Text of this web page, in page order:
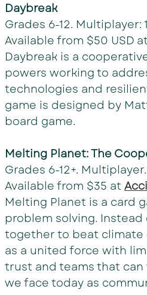
Daybreak
Grades 6-12. Multiplayer:
Available from $50 USD
Daybreak is a
powers working to
technologies and
game is designed by
board game.
Melting Planet: The
Grades 6-12+.
Available from $35 at
Melting Planet is a card
problem solving.
together to beat climate
as a united force with
trust and teams that
we face today as